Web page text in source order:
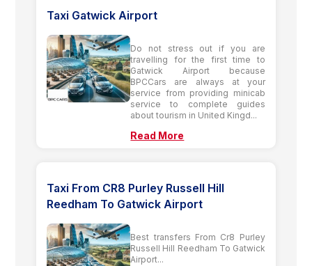
Taxi Gatwick Airport
Do not stress out if you are
travelling for the first time to
Gatwick Airport because
BPCCars are always at your
service from providing minicab
service to complete guides
about tourism in United Kingd...
Read More
Taxi From CR8 Purley Russell Hill
Reedham To Gatwick Airport
Best transfers From Cr8 Purley
Russell Hill Reedham To Gatwick
Airport...